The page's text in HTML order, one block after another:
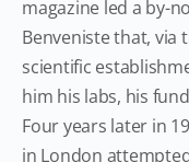
magazine led a by-
Benveniste that, via
scientific
him his labs, his
Four years later in
in London